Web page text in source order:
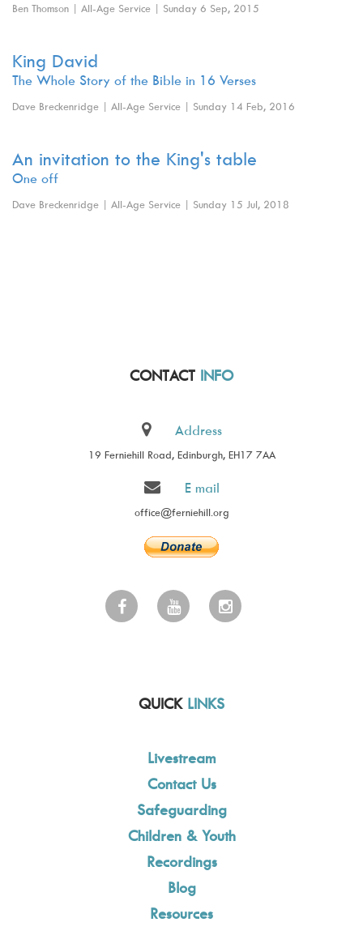
Ben Thomson | All-Age Service | Sunday 6 Sep, 2015
King David
The Whole Story of the Bible in 16 Verses
Dave Breckenridge | All-Age Service | Sunday 14 Feb, 2016
An invitation to the King's table
One off
Dave Breckenridge | All-Age Service | Sunday 15 Jul, 2018
CONTACT INFO
Address
19 Ferniehill Road, Edinburgh, EH17 7AA
E mail
office@ferniehill.org
QUICK LINKS
Livestream
Contact Us
Safeguarding
Children & Youth
Recordings
Blog
Resources